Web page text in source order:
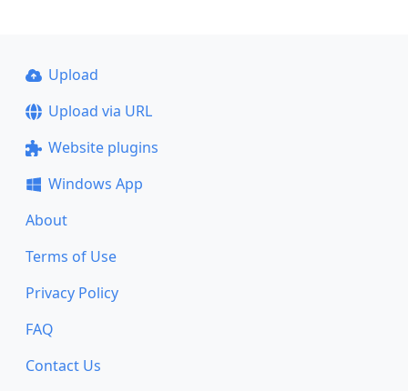
Upload
Upload via URL
Website plugins
Windows App
About
Terms of Use
Privacy Policy
FAQ
Contact Us